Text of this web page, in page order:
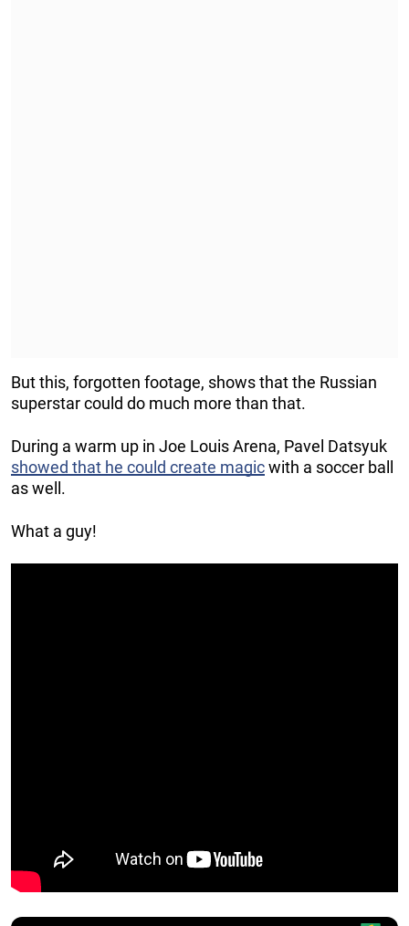
But this, forgotten footage, shows that the Russian
superstar could do much more than that.
During a warm up in Joe Louis Arena, Pavel Datsyuk
showed that he could create magicwith a soccer ball
as well.
What a guy!